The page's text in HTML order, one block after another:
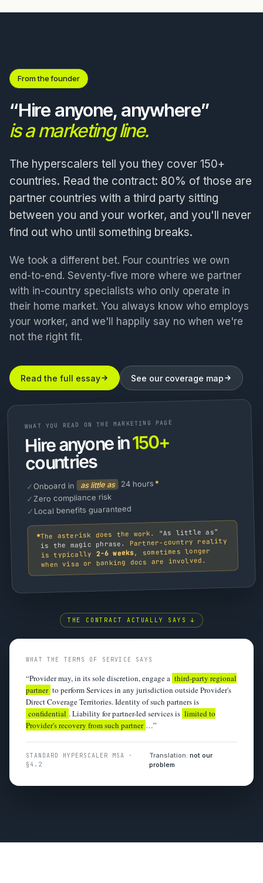
From the founder
“Hire anyone, anywhere”
is a marketing line.
The hyperscalers tell you they cover 150+
countries. Read the contract: 80% of those are
partner countries with a third party sitting
between you and your worker, and you'll never
find out who until something breaks.
We took a different bet. Four countries we own
end-to-end. Seventy-five more where we partner
with in-country specialists who only operate in
their home market. You always know who employs
your worker, and we'll happily say no when we're
not the right fit.
Read the full essay See our coverage map
WHAT YOU READ ON THE MARKETING PAGE
Hire anyone in150+
countries
✓Onboard in as little as 24 hours *
✓Zero compliance risk
✓ Local benefits guaranteed
*The asterisk does the work. "As little as"
is the magic phrase. Partner-country reality
is typically 2-6 weeks, sometimes longer
when visa or banking docs are involved.
THE CONTRACT ACTUALLY SAYS ↓
WHAT THE TERMS OF SERVICE SAYS
“Provider may, in its sole discretion, engage a third-party regional
partner to perform Services in any jurisdiction outside Provider's
Direct Coverage Territories. Identity of such partners is
confidential . Liability for partner-led services is limited to
Provider's recovery from such partner …”
STANDARD HYPERSCALER MSA ·
§4.2
Translation: not our
problem